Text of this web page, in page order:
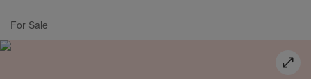
For Sale